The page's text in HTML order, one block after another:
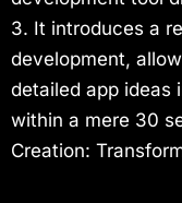
3. It introduces a
development,
detailed app ideas
within a mere 30
Creation: